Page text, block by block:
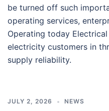
be turned off such
operating services,
Operating today
electricity customers in
supply reliability.
JULY 2, 2026 NEWS